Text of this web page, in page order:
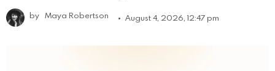
by Maya Robertson August 4, 2026, 12:47 pm